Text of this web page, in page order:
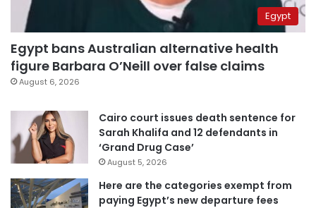
Egypt
Egypt bans Australian alternative health
figure Barbara O’Neill over false claims
August 6, 2026
Cairo court issues death sentence for
Sarah Khalifa and 12 defendants in
‘Grand Drug Case’
August 5, 2026
Here are the categories exempt from
paying Egypt’s new departure fees